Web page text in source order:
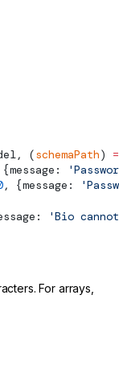
(schemaPath)
, {message:
'Bio
For arrays,